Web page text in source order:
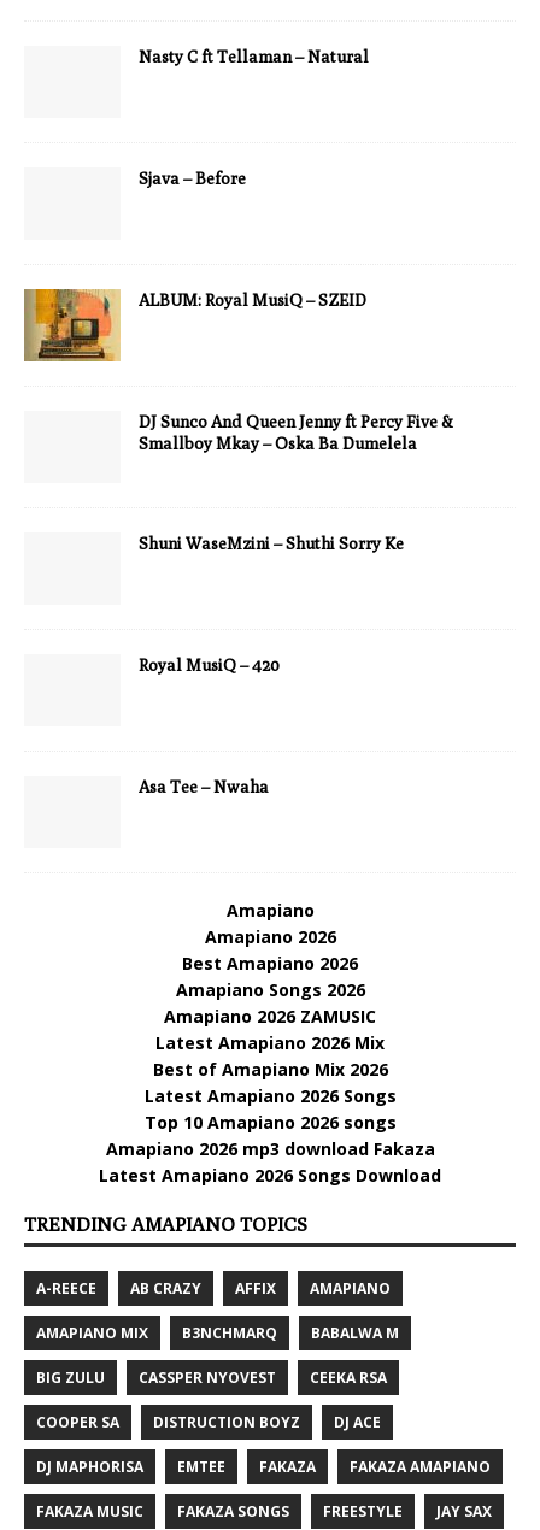
Nasty C ft Tellaman – Natural
Sjava – Before
ALBUM: Royal MusiQ – SZEID
DJ Sunco And Queen Jenny ft Percy Five &
Smallboy Mkay – Oska Ba Dumelela
Shuni WaseMzini – Shuthi Sorry Ke
Royal MusiQ – 420
Asa Tee – Nwaha
Amapiano
Amapiano 2026
Best Amapiano 2026
Amapiano Songs 2026
Amapiano 2026 ZAMUSIC
Latest Amapiano 2026 Mix
Best of Amapiano Mix 2026
Latest Amapiano 2026 Songs
Top 10 Amapiano 2026 songs
Amapiano 2026 mp3 download Fakaza
Latest Amapiano 2026 Songs Download
TRENDING AMAPIANO TOPICS
A-REECE AB CRAZY AFFIX AMAPIANO
AMAPIANO MIX B3NCHMARQ BABALWA M
BIG ZULU CASSPER NYOVEST CEEKA RSA
COOPER SA DISTRUCTION BOYZ DJ ACE
DJ MAPHORISA EMTEE FAKAZA FAKAZA AMAPIANO
FAKAZA MUSIC FAKAZA SONGS FREESTYLE JAY SAX